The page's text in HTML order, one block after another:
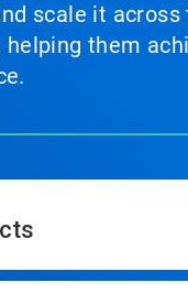
scale it across
helping them